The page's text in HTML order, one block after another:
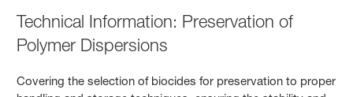
Technical Information: Preservation of
Polymer Dispersions
Covering the selection of biocides for preservation to proper